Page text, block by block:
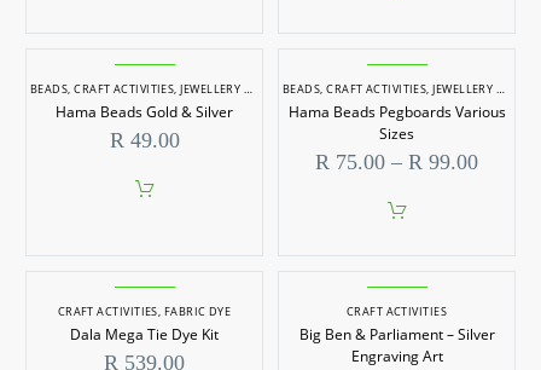
BEADS,CRAFT ACTIVITIES,JEWELLERY MAKING
Hama Beads Gold & Silver
R49.00
BEADS,CRAFT ACTIVITIES,JEWELLERY MAKING
Hama Beads Pegboards Various
Sizes
R 75.00 – R 99.00Price
product
has
multiple
variants.
The
options
CRAFT ACTIVITIES, FABRIC DYE
Dala Mega Tie Dye Kit
R 539.00
CRAFT ACTIVITIES
Big Ben & Parliament – Silver
Engraving Art